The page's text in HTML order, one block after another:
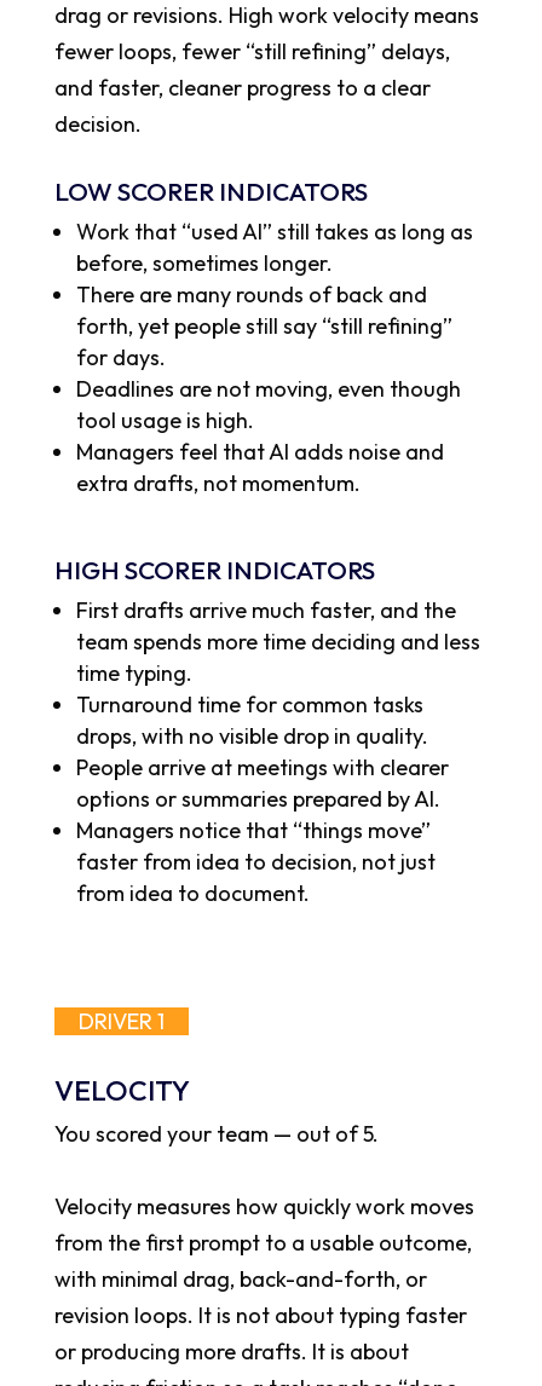
drag or revisions. High work velocity means
fewer loops, fewer “still refining” delays,
and faster, cleaner progress to a clear
decision.
LOW SCORER INDICATORS
Work that “used AI” still takes as long as
before, sometimes longer.
There are many rounds of back and
forth, yet people still say “still refining”
for days.
Deadlines are not moving, even though
tool usage is high.
Managers feel that AI adds noise and
extra drafts, not momentum.
HIGH SCORER INDICATORS
First drafts arrive much faster, and the
team spends more time deciding and less
time typing.
Turnaround time for common tasks
drops, with no visible drop in quality.
People arrive at meetings with clearer
options or summaries prepared by AI.
Managers notice that “things move”
faster from idea to decision, not just
from idea to document.
DRIVER 1
VELOCITY
You scored your team — out of 5.
Velocity measures how quickly work moves
from the first prompt to a usable outcome,
with minimal drag, back-and-forth, or
revision loops. It is not about typing faster
or producing more drafts. It is about